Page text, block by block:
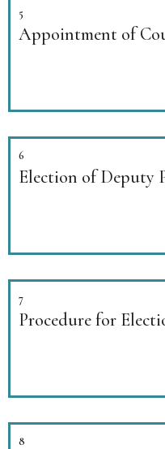
5
Appointment of
6
Election of Deputy
7
Procedure for
8